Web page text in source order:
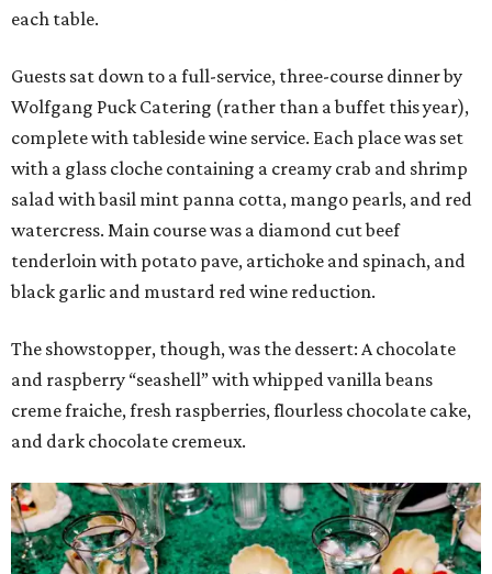
each table.
Guests sat down to a full-service, three-course dinner by
Wolfgang Puck Catering (rather than a buffet this year),
complete with tableside wine service. Each place was set
with a glass cloche containing a creamy crab and shrimp
salad with basil mint panna cotta, mango pearls, and red
watercress. Main course was a diamond cut beef
tenderloin with potato pave, artichoke and spinach, and
black garlic and mustard red wine reduction.
The showstopper, though, was the dessert: A chocolate
and raspberry “seashell” with whipped vanilla beans
creme fraiche, fresh raspberries, flourless chocolate cake,
and dark chocolate cremeux.